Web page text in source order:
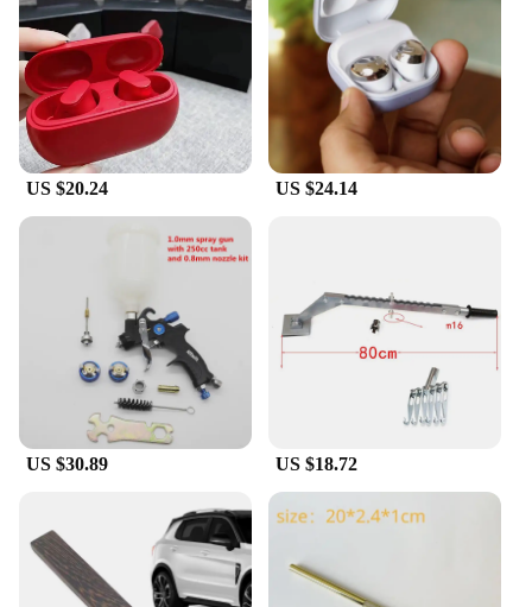
**Tailored Fit for Everyone**
Recognizing that everyone's ears are unique, the a
9ear buds come with multiple ear tips in different
sizes, allowing you to find the perfect fit for your
ears. This customizable fit ensures that the earbuds
stay securely in place, regardless of the activity
you're engaged in. Whether you're a runner, a gym
enthusiast, or simply someone who enjoys listening
to music on the go, these earbuds are designed to
keep up with your active lifestyle.
The a 9ear buds are not just about comfort and
performance; they are also about seamless
connectivity and versatility. With advanced
Bluetooth technology, these earbuds provide a
stable and reliable connection to your devices,
ensuring that you can enjoy your music or podcasts
without interruptions. The earbuds are compatible
with a wide range of devices, making them a
versatile choice for both personal and professional
use. Whether you're looking for a set of earbuds for
your daily commute, a conference call, or an intense
workout, the a 9ear buds are the perfect accessory
for all your audio needs.
US $20.24 US $24.14
US $30.89 US $18.72